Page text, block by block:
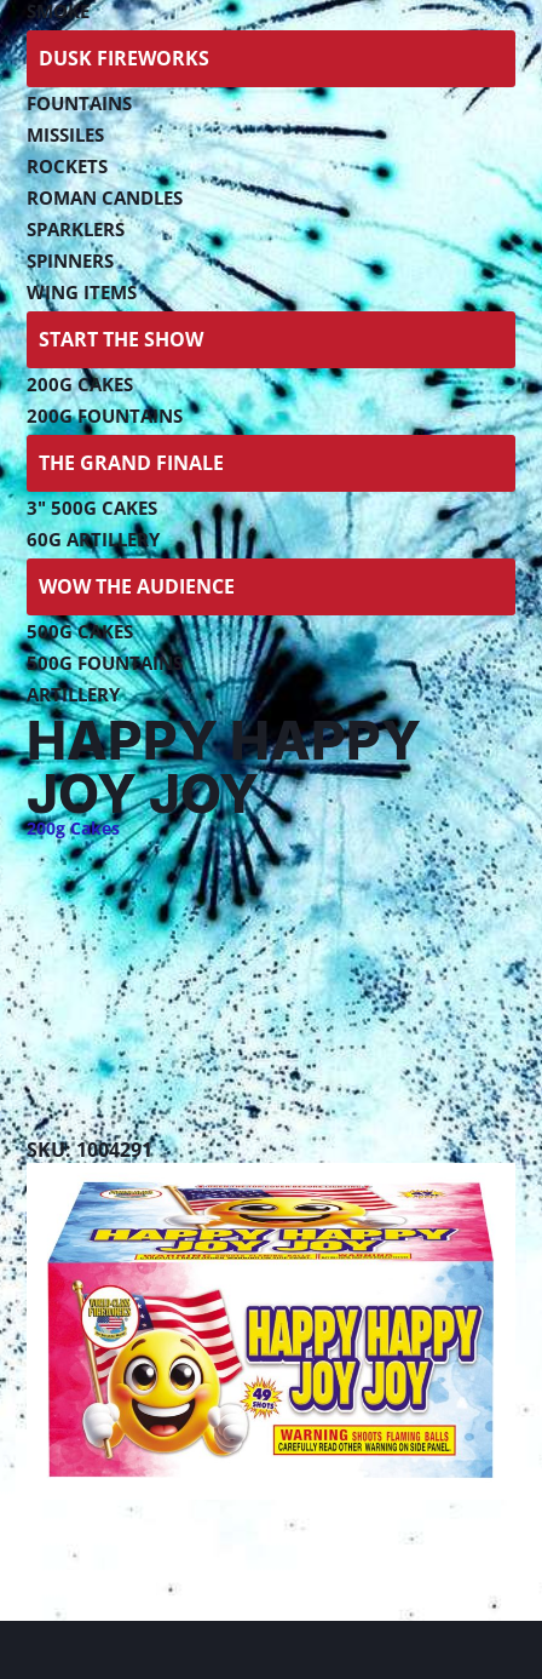
SMOKE
DUSK FIREWORKS
FOUNTAINS
MISSILES
ROCKETS
ROMAN CANDLES
SPARKLERS
SPINNERS
WING ITEMS
START THE SHOW
200G CAKES
200G FOUNTAINS
THE GRAND FINALE
3" 500G CAKES
60G ARTILLERY
WOW THE AUDIENCE
500G CAKES
500G FOUNTAINS
ARTILLERY
HAPPY HAPPY
JOY JOY
200g Cakes
SKU: 1004291